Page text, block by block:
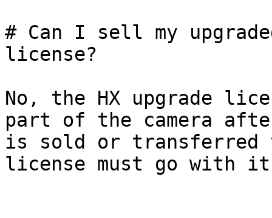
# Can I sell my
license?
No, the HX upgrade
part of the camera
is sold or transferred
license must go with